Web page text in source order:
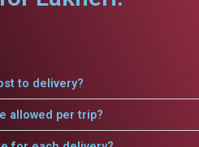
to delivery?
allowed per trip?